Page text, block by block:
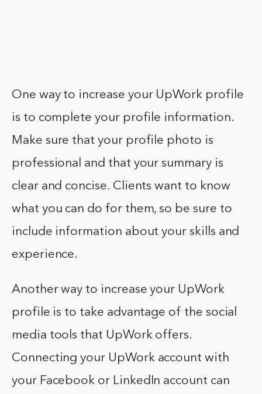
One way to increase your UpWork profile
is to complete your profile information.
Make sure that your profile photo is
professional and that your summary is
clear and concise. Clients want to know
what you can do for them, so be sure to
include information about your skills and
experience.
Another way to increase your UpWork
profile is to take advantage of the social
media tools that UpWork offers.
Connecting your UpWork account with
your Facebook or LinkedIn account can